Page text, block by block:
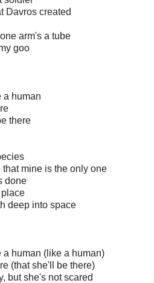
Davros created
arm's a tube
goo
a human
there
that mine is the only one
done
place
deep into space
human (like a human)
(that she'll be there)
but she's not scared